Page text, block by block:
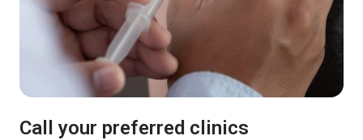
Call your preferred clinics